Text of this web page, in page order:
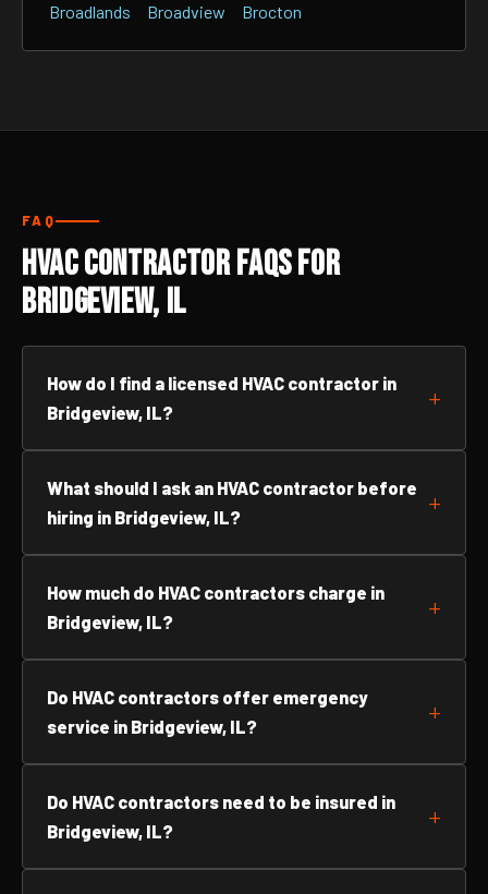
Broadlands
Broadview Brocton
FAQ
HVAC Contractor FAQs for
Bridgeview, IL
How do I find a licensed HVAC contractor in
Bridgeview, IL?
What should I ask an HVAC contractor before
hiring in Bridgeview, IL?
How much do HVAC contractors charge in
Bridgeview, IL?
Do HVAC contractors offer emergency
service in Bridgeview, IL?
Do HVAC contractors need to be insured in
Bridgeview, IL?